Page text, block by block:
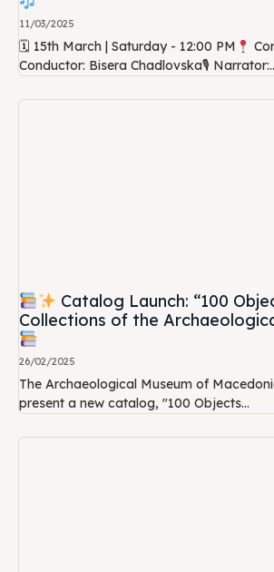
11/03/2025
🗓 15th March | Saturday - 12:00 PM
Conductor: Bisera Chadlovska🎙
Catalog Launch: “100
Collections of the
26/02/2025
The Archaeological Museum of
present a new catalog, "100 Objects...